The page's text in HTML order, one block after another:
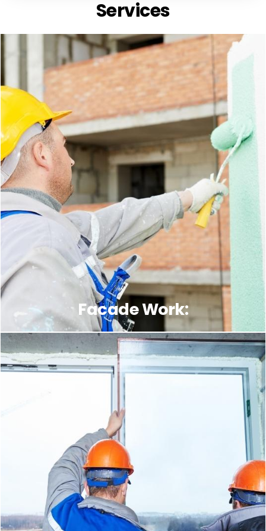
Services
Facade Work: